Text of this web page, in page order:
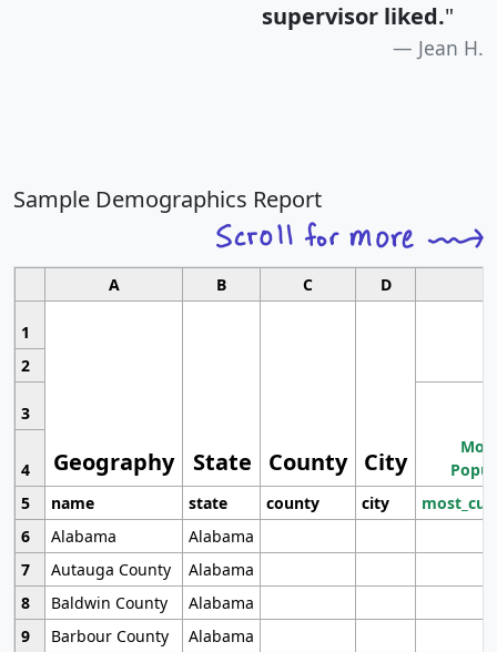
supervisor liked."
Jean H.
Sample Demographics Report
A B C D
1
Geography State County City
2
3
4
5
name state county city
6
Alabama
Alabama
7
Autauga County
Alabama
8
Baldwin County
Alabama
9
Barbour County
Alabama